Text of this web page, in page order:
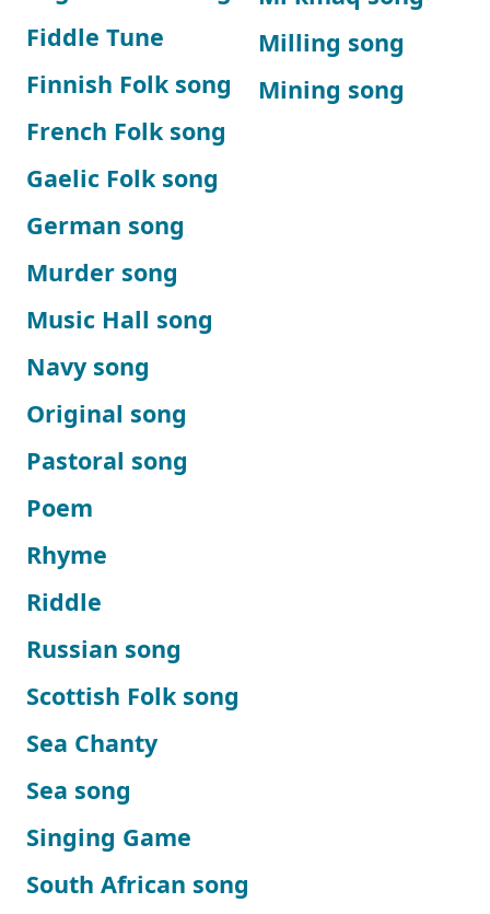
Fiddle Tune
Finnish Folk song
French Folk song
Gaelic Folk song
German song
Milling song
Mining song
Murder song
Music Hall song
Navy song
Original song
Pastoral song
Poem
Rhyme
Riddle
Russian song
Scottish Folk song
Sea Chanty
Sea song
Singing Game
South African song